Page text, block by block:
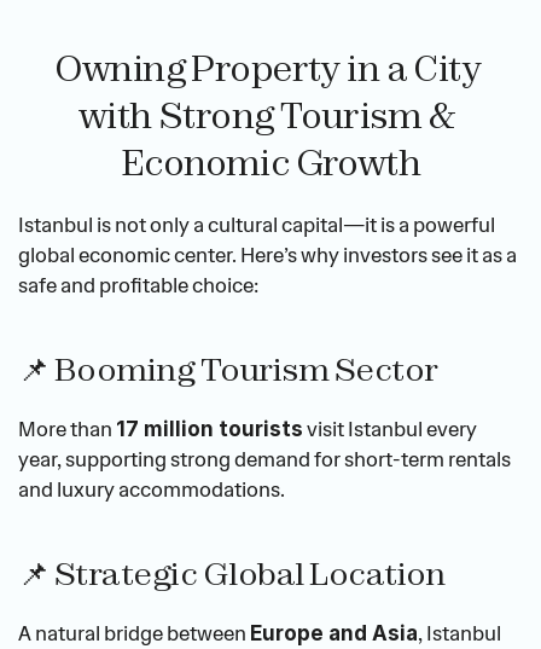
Owning Property in a City
with Strong Tourism &
Economic Growth
Istanbul is not only a cultural capital—it is a powerful
global economic center. Here’s why investors see it as a
safe and profitable choice:
📌 Booming Tourism Sector
More than 17 million tourists visit Istanbul every
year, supporting strong demand for short-term rentals
and luxury accommodations.
📌 Strategic Global Location
A natural bridge between Europe and Asia, Istanbul